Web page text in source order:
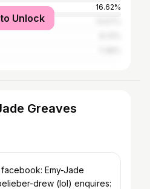
16.62%
Unlock
Greaves
Emy-Jade
drew (lol) enquires: